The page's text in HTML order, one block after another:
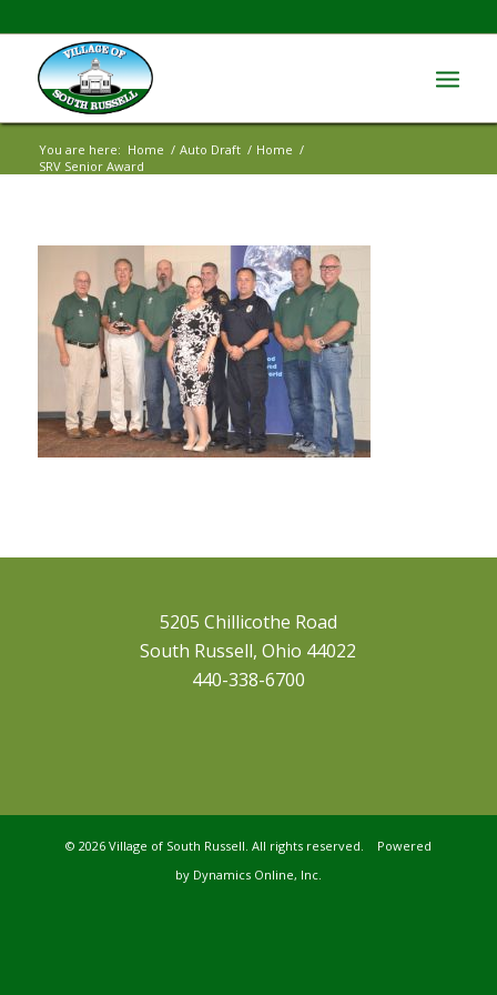
You are here: Home / Auto Draft / Home /
SRV Senior Award
5205 Chillicothe Road
South Russell, Ohio 44022
440-338-6700
© 2026 Village of South Russell. All rights reserved. Powered
by Dynamics Online, Inc.